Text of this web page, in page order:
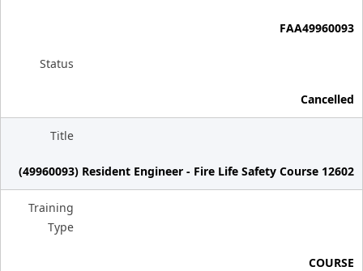
FAA49960093
Status
Cancelled
Title
(49960093) Resident Engineer - Fire Life Safety Course 12602
Training
Type
COURSE